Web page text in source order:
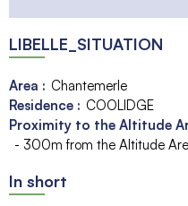
LIBELLE_SITUATION
Area : Chantemerle
Residence : COOLIDGE
Proximity to the Altitude
- 300m from the Altitude
In short